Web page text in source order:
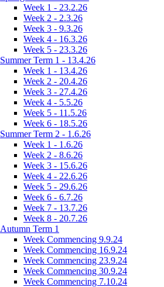
Week 1 - 23.2.26
Week 2 - 2.3.26
Week 3 - 9.3.26
Week 4 - 16.3.26
Week 5 - 23.3.26
Summer Term 1 - 13.4.26
Week 1 - 13.4.26
Week 2 - 20.4.26
Week 3 - 27.4.26
Week 4 - 5.5.26
Week 5 - 11.5.26
Week 6 - 18.5.26
Summer Term 2 - 1.6.26
Week 1 - 1.6.26
Week 2 - 8.6.26
Week 3 - 15.6.26
Week 4 - 22.6.26
Week 5 - 29.6.26
Week 6 - 6.7.26
Week 7 - 13.7.26
Week 8 - 20.7.26
Autumn Term 1
Week Commencing 9.9.24
Week Commencing 16.9.24
Week Commencing 23.9.24
Week Commencing 30.9.24
Week Commencing 7.10.24